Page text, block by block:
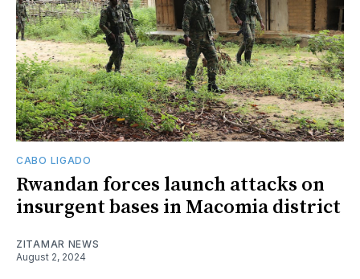
CABO LIGADO
Rwandan forces launch attacks on
insurgent bases in Macomia district
ZITAMAR NEWS
August 2, 2024